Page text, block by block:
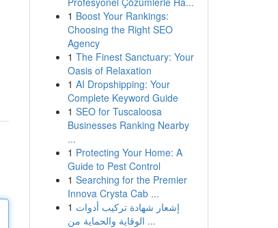
1 Boost Your Rankings:
Choosing the Right SEO
Agency
1 The Finest Sanctuary: Your
Oasis of Relaxation
1 AI Dropshipping: Your
Complete Keyword Guide
1 SEO for Tuscaloosa
Businesses Ranking Nearby
...
1 Protecting Your Home: A
Guide to Pest Control
1 Searching for the Premier
Innova Crysta Cab ...
1 إشعار شهادة تركيب أدوات
الوقاية والحماية من ...